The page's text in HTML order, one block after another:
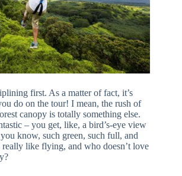
first. As a matter of fact, it’s
do on the tour! I mean, the rush of
canopy is totally something else.
– you get, like, a bird’s-eye view
know, such green, such full, and
really like flying, and who doesn’t love